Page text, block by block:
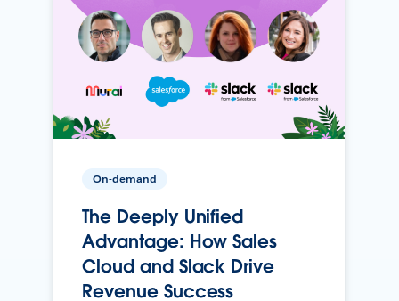
On-demand
The Deeply Unified
Advantage: How Sales
Cloud and Slack Drive
Revenue Success